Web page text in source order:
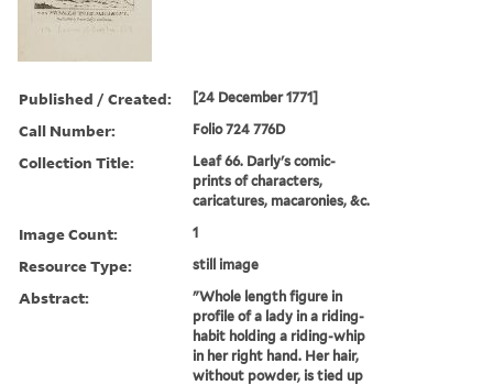
Published / Created: [24 December 1771]
Call Number: Folio 724 776D
Collection Title:
Leaf 66. Darly's comic-
prints of characters,
caricatures, macaronies, &c.
Image Count: 1
Resource Type: still image
Abstract:
"Whole length figure in
profile of a lady in a riding-
habit holding a riding-whip
in her right hand. Her hair,
without powder, is tied up